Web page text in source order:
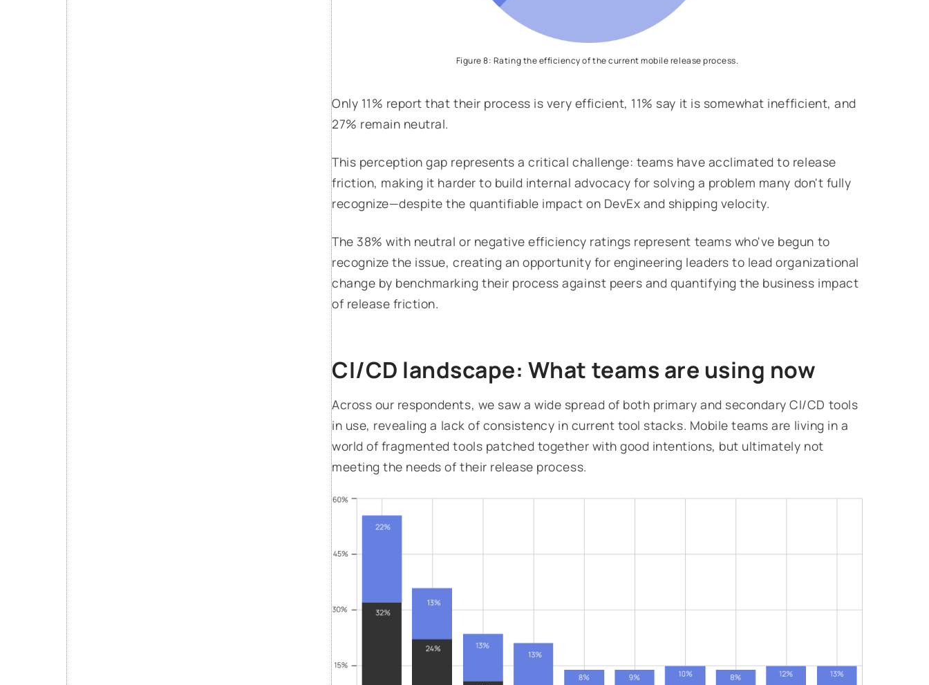
Figure 8: Rating the efficiency of the current mobile release process.
Only 11% report that their process is very efficient, 11% say it is somewhat inefficient, and
27% remain neutral.
This perception gap represents a critical challenge: teams have acclimated to release
friction, making it harder to build internal advocacy for solving a problem many don't fully
recognize—despite the quantifiable impact on DevEx and shipping velocity.
The 38% with neutral or negative efficiency ratings represent teams who've begun to
recognize the issue, creating an opportunity for engineering leaders to lead organizational
change by benchmarking their process against peers and quantifying the business impact
of release friction.
CI/CD landscape: What teams are using now
Across our respondents, we saw a wide spread of both primary and secondary CI/CD tools
in use, revealing a lack of consistency in current tool stacks. Mobile teams are living in a
world of fragmented tools patched together with good intentions, but ultimately not
meeting the needs of their release process.